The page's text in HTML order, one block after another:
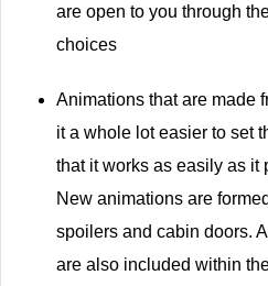
are open to you through
choices
Animations that are made
it a whole lot easier to set
that it works as easily as it
New animations are
spoilers and cabin doors.
are also included within